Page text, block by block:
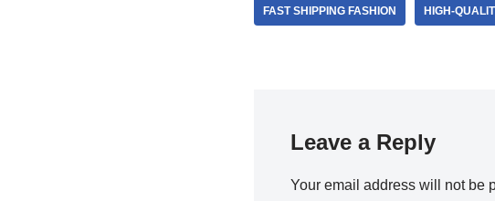
FAST SHIPPING FASHION HIGH-
Leave a Reply
Your email address will not be